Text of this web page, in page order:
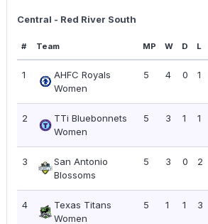
Central - Red River South
# Team MP W D L
1
AHFC Royals
Women
5 4 0 1
2
TTi Bluebonnets
Women
5 3 1 1
3
San Antonio
Blossoms
5 3 0 2
4
Texas Titans
Women
5 1 1 3